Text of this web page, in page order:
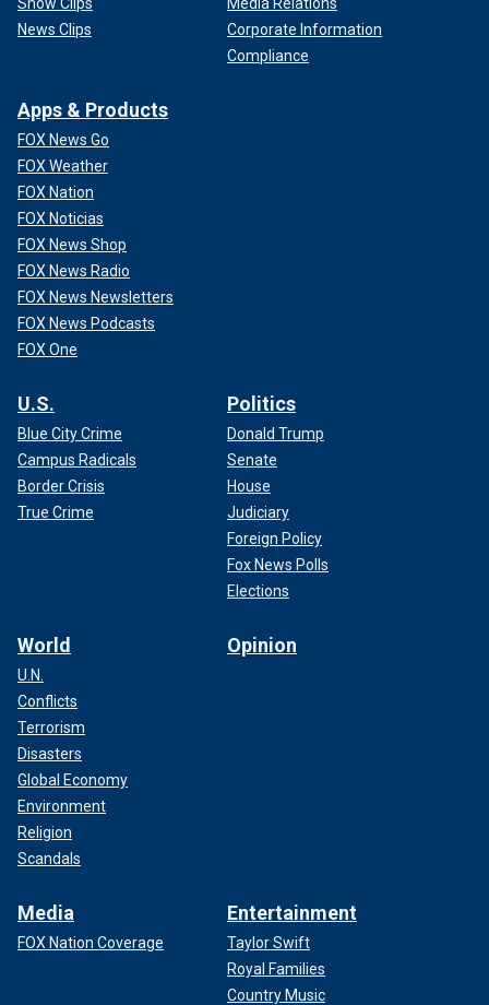
News Clips
Corporate Information
Compliance
Apps & Products
FOX News Go
FOX Weather
FOX Nation
FOX Noticias
FOX News Shop
FOX News Radio
FOX News Newsletters
FOX News Podcasts
FOX One
U.S.
Blue City Crime
Campus Radicals
Border Crisis
True Crime
Politics
Donald Trump
Senate
House
Judiciary
Foreign Policy
Fox News Polls
Elections
World
U.N.
Conflicts
Terrorism
Disasters
Global Economy
Environment
Religion
Scandals
Opinion
Media
FOX Nation Coverage
Entertainment
Taylor Swift
Royal Families
Country Music